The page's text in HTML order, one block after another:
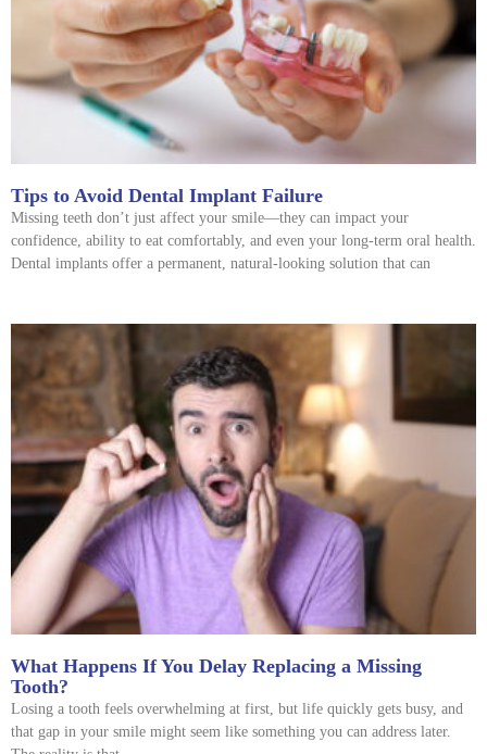
Tips to Avoid Dental Implant Failure
Missing teeth don’t just affect your smile—they can impact your
confidence, ability to eat comfortably, and even your long-term oral health.
Dental implants offer a permanent, natural-looking solution that can
What Happens If You Delay Replacing a Missing
Tooth?
Losing a tooth feels overwhelming at first, but life quickly gets busy, and
that gap in your smile might seem like something you can address later.